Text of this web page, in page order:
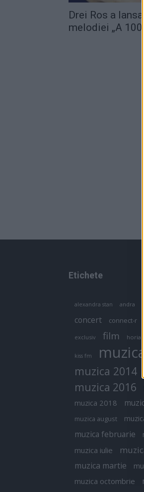
Drei Ros a
melodiei „A
Etichete
alexandra stan andra
concert connect-r
exclusiv film horia
kiss fm muzica
muzica 2014
muzica 2016
muzica 2018
muzica august
muzica februarie
muzica iulie
muzica martie
muzica octombrie